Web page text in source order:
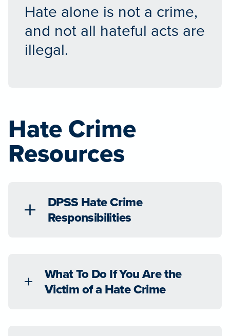
Hate alone is not a crime,
and not all hateful acts are
illegal.
Hate Crime
Resources
DPSS Hate Crime
Responsibilities
What To Do If You Are the
Victim of a Hate Crime